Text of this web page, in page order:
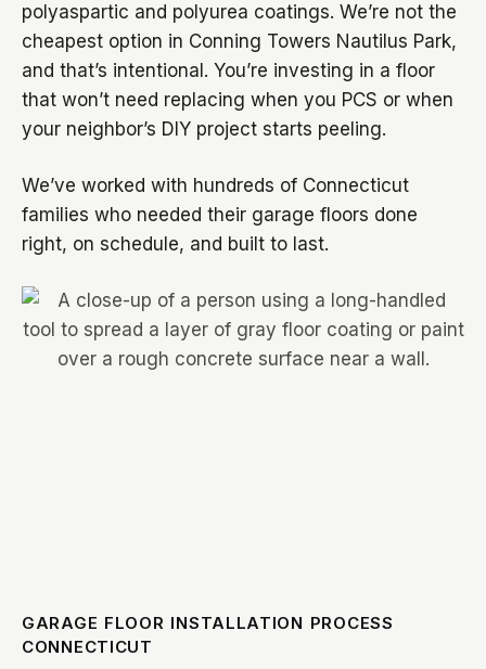
polyaspartic and polyurea coatings. We’re not the
cheapest option in Conning Towers Nautilus Park,
and that’s intentional. You’re investing in a floor
that won’t need replacing when you PCS or when
your neighbor’s DIY project starts peeling.
We’ve worked with hundreds of Connecticut
families who needed their garage floors done
right, on schedule, and built to last.
GARAGE FLOOR INSTALLATION PROCESS
CONNECTICUT